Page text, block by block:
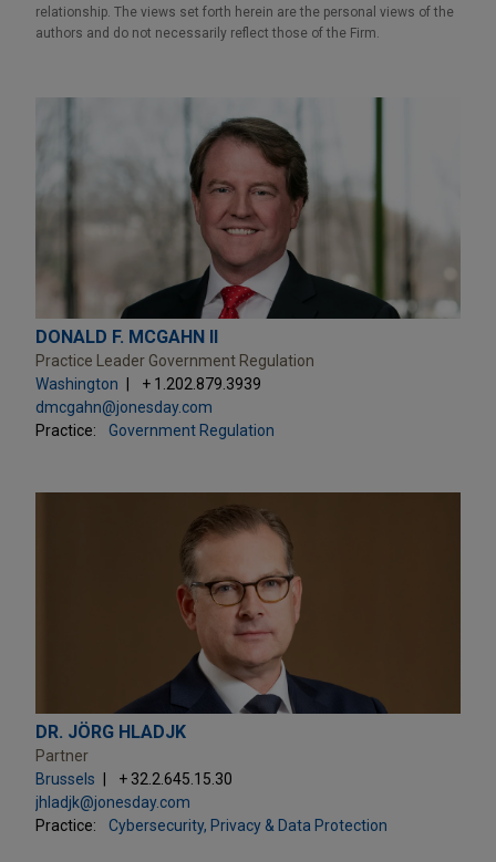
relationship. The views set forth herein are the personal views of the
authors and do not necessarily reflect those of the Firm.
DONALD F. MCGAHN II
Practice Leader Government Regulation
Washington
+ 1.202.879.3939
dmcgahn@jonesday.com
Practice:
Government Regulation
DR. JÖRG HLADJK
Partner
Brussels
+ 32.2.645.15.30
jhladjk@jonesday.com
Practice:
Cybersecurity, Privacy & Data Protection